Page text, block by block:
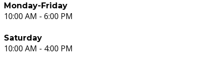
Monday-Friday
10:00 AM - 6:00 PM
Saturday
10:00 AM - 4:00 PM